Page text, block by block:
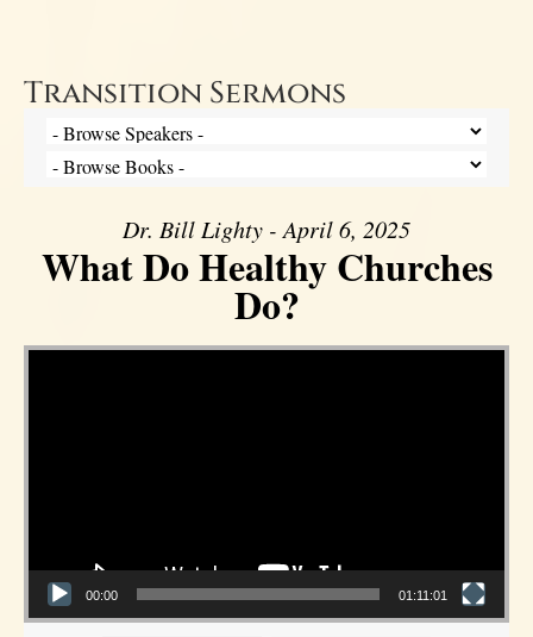
Transition Sermons
Dr. Bill Lighty - April 6, 2025
What Do Healthy Churches
Do?
Video Player
00:00 01:11:01